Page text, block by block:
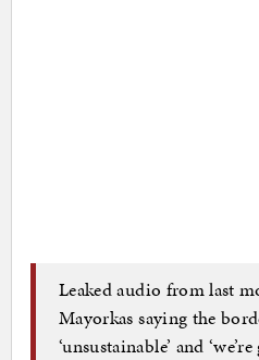
Leaked audio from last
Mayorkas saying the
‘unsustainable’ and